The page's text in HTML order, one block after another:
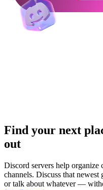
Find your next
out
Discord servers help organize
channels. Discuss that newest
or talk about whatever —